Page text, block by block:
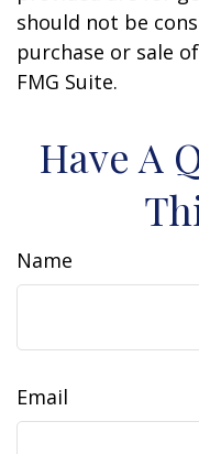
should not be
purchase or sale
FMG Suite.
Have A
Name
Email